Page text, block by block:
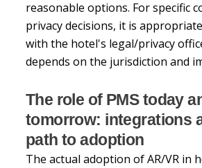
reasonable options. For specific
privacy decisions, it is
with the hotel's legal/privacy
depends on the jurisdiction and
The role of PMS today
tomorrow: integrations
path to adoption
The actual adoption of AR/VR in